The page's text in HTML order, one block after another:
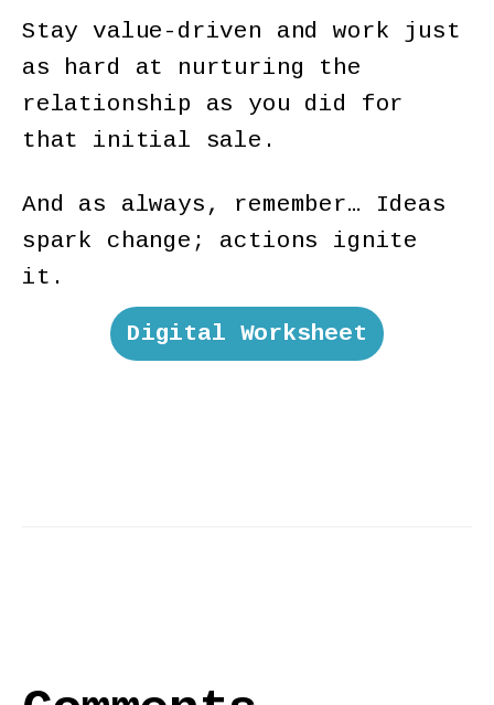
Stay value-driven and work just
as hard at nurturing the
relationship as you did for
that initial sale.
And as always, remember… Ideas
spark change; actions ignite
it.
Digital Worksheet